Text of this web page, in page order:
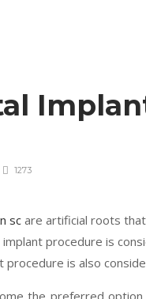
1273
sc are artificial roots
procedure is
is also
the preferred